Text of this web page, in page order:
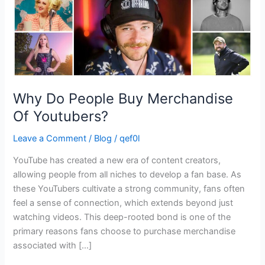
Why Do People Buy Merchandise
Of Youtubers?
Leave a Comment / Blog /qef0l
YouTube has created a new era of content creators,
allowing people from all niches to develop a fan base. As
these YouTubers cultivate a strong community, fans often
feel a sense of connection, which extends beyond just
watching videos. This deep-rooted bond is one of the
primary reasons fans choose to purchase merchandise
associated with […]